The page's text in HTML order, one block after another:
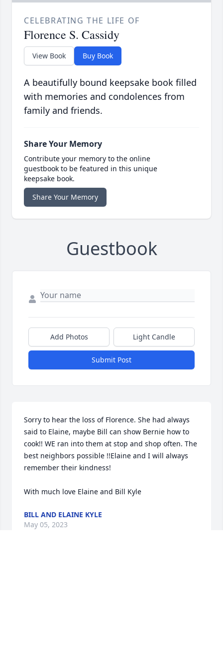
CELEBRATING THE LIFE OF
Florence S. Cassidy
View Book Buy Book
A beautifully bound keepsake book filled
with memories and condolences from
family and friends.
Share Your Memory
Contribute your memory to the online
guestbook to be featured in this unique
keepsake book.
Share Your Memory
Guestbook
Add Photos Light Candle
Submit Post
Sorry to hear the loss of Florence. She had always
said to Elaine, maybe Bill can show Bernie how to
cook!! WE ran into them at stop and shop often. The
best neighbors possible !!Elaine and I will always
remember their kindness!
With much love Elaine and Bill Kyle
BILL AND ELAINE KYLE
May 05, 2023